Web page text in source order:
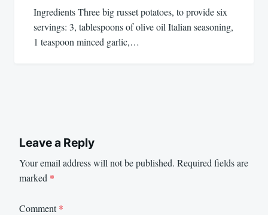
Ingredients Three big russet potatoes, to provide six
servings: 3, tablespoons of olive oil Italian seasoning,
1 teaspoon minced garlic,…
Leave a Reply
Your email address will not be published. Required fields are
marked *
Comment*